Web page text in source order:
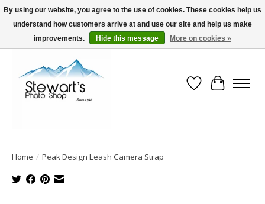
Serving Alaska since 1942
Wish List
Cart
Home / Peak Design Leash Camera Strap
By using our website, you agree to the use of cookies. These cookies help us
understand how customers arrive at and use our site and help us make
improvements.
Hide this message More on cookies »